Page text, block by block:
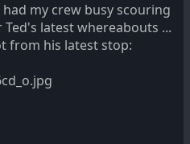
my crew busy scouring
latest whereabouts ...
from his latest stop: